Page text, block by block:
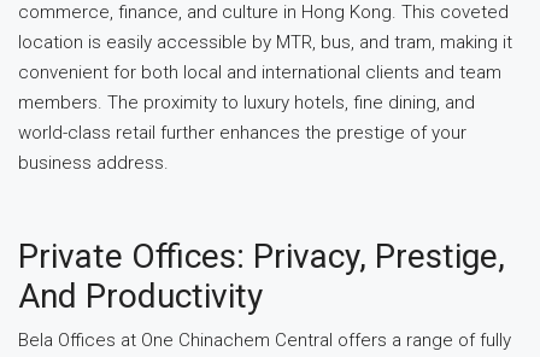
commerce, finance, and culture in Hong Kong. This coveted
location is easily accessible by MTR, bus, and tram, making it
convenient for both local and international clients and team
members. The proximity to luxury hotels, fine dining, and
world-class retail further enhances the prestige of your
business address.
Private Offices: Privacy, Prestige,
And Productivity
Bela Offices at One Chinachem Central offers a range of fully